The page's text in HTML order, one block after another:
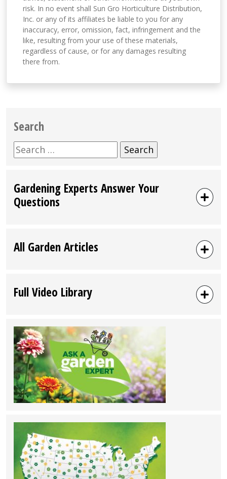
risk. In no event shall Sun Gro Horticulture Distribution,
Inc. or any of its affiliates be liable to you for any
inaccuracy, error, omission, fact, infringement and the
like, resulting from your use of these materials,
regardless of cause, or for any damages resulting
there from.
Search
Search
for:
Gardening Experts Answer Your
Questions
All Garden Articles
Full Video Library